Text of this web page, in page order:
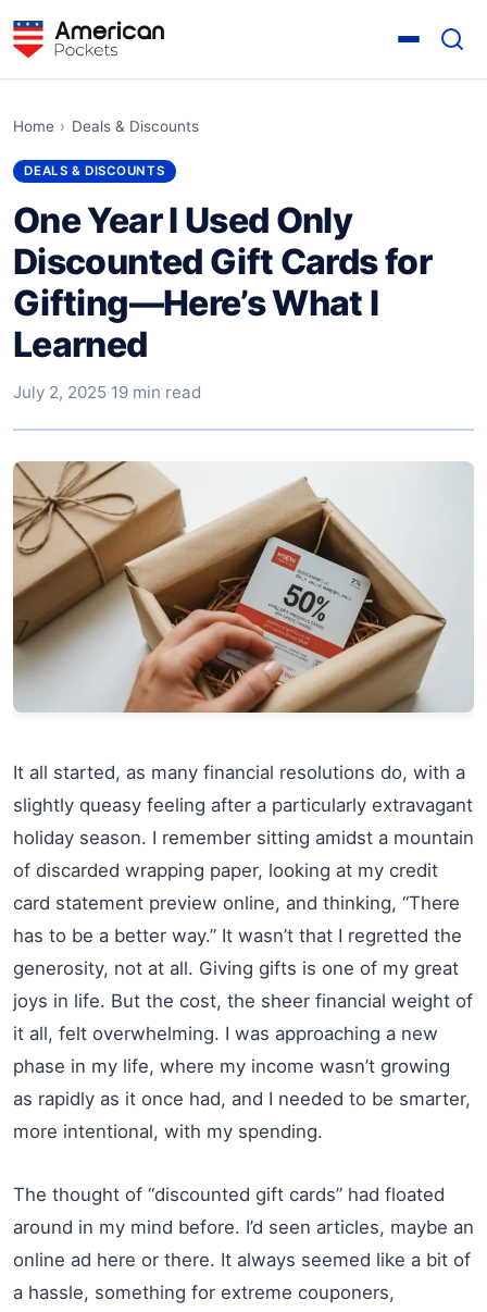
Home › Deals & Discounts
DEALS & DISCOUNTS
One Year I Used Only
Discounted Gift Cards for
Gifting—Here’s What I
Learned
July 2, 2025·19 min read
It all started, as many financial resolutions do, with a
slightly queasy feeling after a particularly extravagant
holiday season. I remember sitting amidst a mountain
of discarded wrapping paper, looking at my credit
card statement preview online, and thinking, “There
has to be a better way.” It wasn’t that I regretted the
generosity, not at all. Giving gifts is one of my great
joys in life. But the cost, the sheer financial weight of
it all, felt overwhelming. I was approaching a new
phase in my life, where my income wasn’t growing
as rapidly as it once had, and I needed to be smarter,
more intentional, with my spending.
The thought of “discounted gift cards” had floated
around in my mind before. I’d seen articles, maybe an
online ad here or there. It always seemed like a bit of
a hassle, something for extreme couponers,